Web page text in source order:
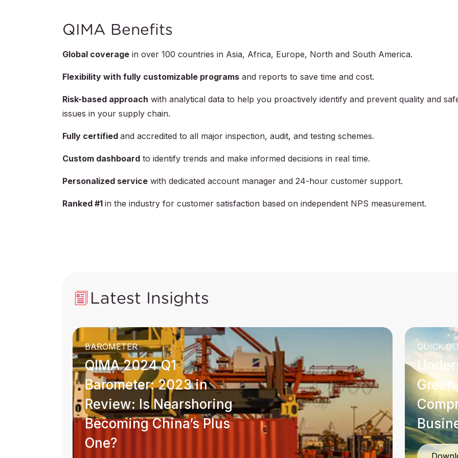
QIMA Benefits
Global coverage in over 100 countries in Asia, Africa, Europe, North and South America.
Flexibility with fully customizable programs and reports to save time and cost.
Risk-based approach with analytical data to help you proactively identify and prevent quality and
issues in your supply chain.
Fully certified and accredited to all major inspection, audit, and testing schemes.
Custom dashboard to identify trends and make informed decisions in real time.
Personalized service with dedicated account manager and 24-hour customer support.
Ranked #1 in the industry for customer satisfaction based on independent NPS measurement.
Latest Insights
BAROMETER
QIMA 2024 Q1
Barometer: 2023 in
Review: Is Nearshoring
Becoming China’s Plus
One?
QUICK